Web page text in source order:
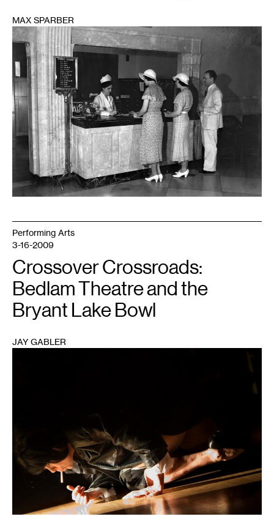
1
MAX SPARBER
Performing Arts
3-16-2009
Crossover Crossroads:
Bedlam Theatre and the
Bryant Lake Bowl
JAY GABLER